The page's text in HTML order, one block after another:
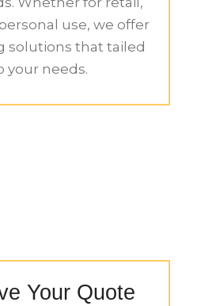
use, we offer
solutions that tailed
your needs.
Your Quote